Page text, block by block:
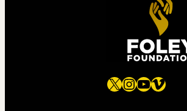
X Instagram
YouTube
Vimeo